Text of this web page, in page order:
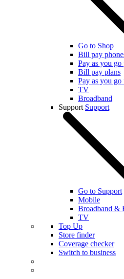
Go to Shop
Bill pay
Pay as you go
Bill pay plans
Pay as you go
TV
Broadband
Support Support
Go to Support
Mobile
Broadband &
TV
Top Up
Store finder
Coverage checker
Switch to business